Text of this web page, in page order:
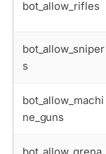
bot_allow_rifles
bot_allow_sniper
s
bot_allow_machi
ne_guns